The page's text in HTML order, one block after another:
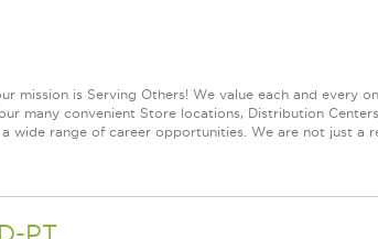
mission is Serving Others! We value each and every
many convenient Store locations, Distribution
wide range of career opportunities. We are not just a
PT